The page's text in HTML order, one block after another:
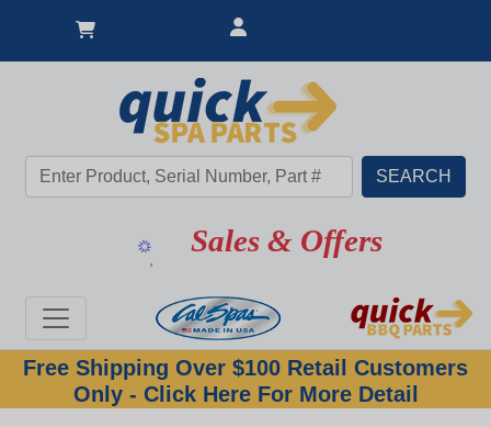
Sales & Offers
Free Shipping Over $100 Retail Customers
Only - Click Here For More Detail